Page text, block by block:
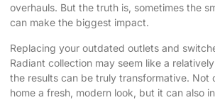
overhauls. But the truth is, sometimes the
can make the biggest impact.
Replacing your outdated outlets and
Radiant collection may seem like a
the results can be truly transformative. Not
home a fresh, modern look, but it can also